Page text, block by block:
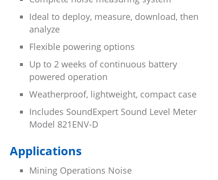
Ideal to deploy, measure, download, then
analyze
Flexible powering options
Up to 2 weeks of continuous battery
powered operation
Weatherproof, lightweight, compact case
Includes SoundExpert Sound Level Meter
Model 821ENV-D
Applications
Mining Operations Noise